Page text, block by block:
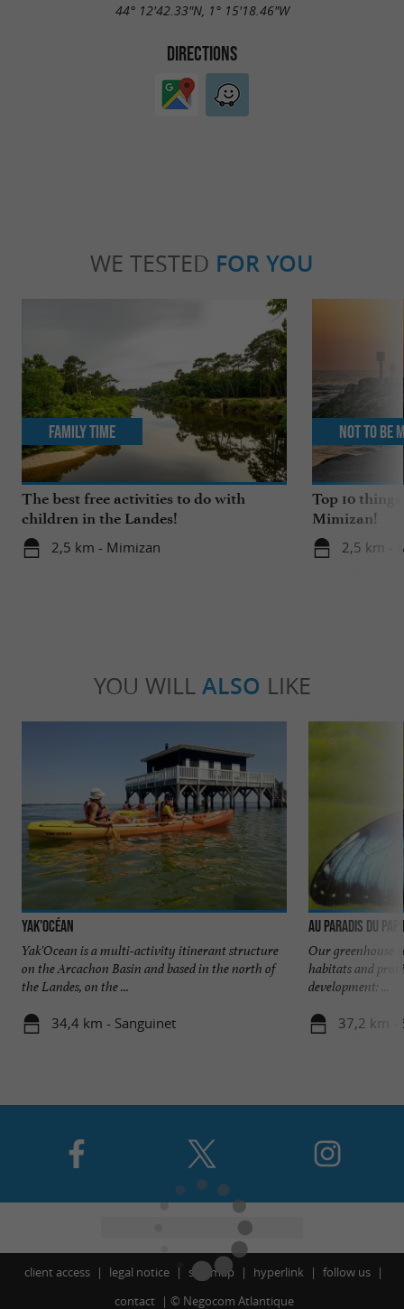
44° 12'42.33"N, 1° 15'18.46"W
DIRECTIONS
WE TESTED FOR YOU
The best free activities to do with
children in the Landes!
2,5 km - Mimizan
Family Time
Top 10
Mimizan!
2,5 km -
Not to be
YOU WILL ALSO LIKE
Yak'Océan
Yak'Ocean is a multi-activity itinerant structure
on the Arcachon Basin and based in the north of
the Landes, on the ...
34,4 km - Sanguinet
Au Paradis du
Our greenhouse
habitats and
development: ...
37,2 km -
client access legal notice site map hyperlink
follow us
contact
© Negocom Atlantique